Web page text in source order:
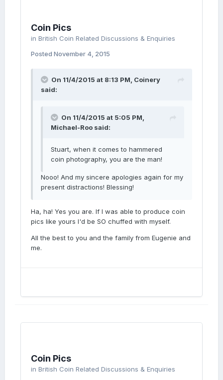
Coin Pics
in British Coin Related Discussions & Enquiries
Posted November 4, 2015
On 11/4/2015 at 8:13 PM, Coinery
said:
On 11/4/2015 at 5:05 PM,
Michael-Roo said:
Stuart, when it comes to hammered
coin photography, you are the man!
Nooo! And my sincere apologies again for my
present distractions! Blessing!
Ha, ha! Yes you are. If I was able to produce coin
pics like yours I'd be SO chuffed with myself.
All the best to you and the family from Eugenie and
me.
Coin Pics
in British Coin Related Discussions & Enquiries